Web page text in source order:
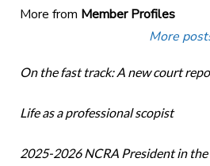
More from Member Profiles
More
On the fast track: A new court
Life as a professional scopist
2025-2026 NCRA President in the